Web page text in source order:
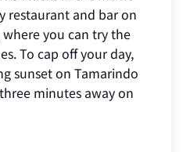
restaurant and bar on
you can try the
To cap off your day,
sunset on Tamarindo
minutes away on